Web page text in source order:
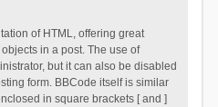
of HTML, offering great
in a post. The use of
but it can also be disabled
form. BBCode itself is similar
in square brackets [ and ]